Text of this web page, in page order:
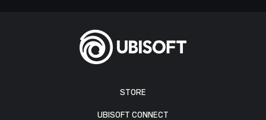
STORE
UBISOFT CONNECT